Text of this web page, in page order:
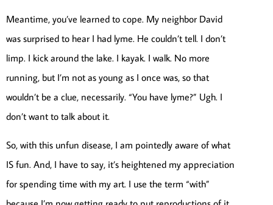
Meantime, you’ve learned to cope. My neighbor David
was surprised to hear I had lyme. He couldn’t tell. I don’t
limp. I kick around the lake. I kayak. I walk. No more
running, but I’m not as young as I once was, so that
wouldn’t be a clue, necessarily. “You have lyme?” Ugh. I
don’t want to talk about it.
So, with this unfun disease, I am pointedly aware of what
IS fun. And, I have to say, it’s heightened my appreciation
for spending time with my art. I use the term “with”